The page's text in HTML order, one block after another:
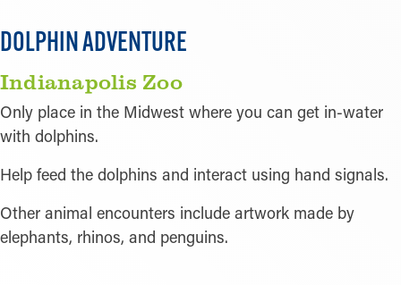
DOLPHIN ADVENTURE
Indianapolis Zoo
Only place in the Midwest where you can get in-water
with dolphins.
Help feed the dolphins and interact using hand signals.
Other animal encounters include artwork made by
elephants, rhinos, and penguins.